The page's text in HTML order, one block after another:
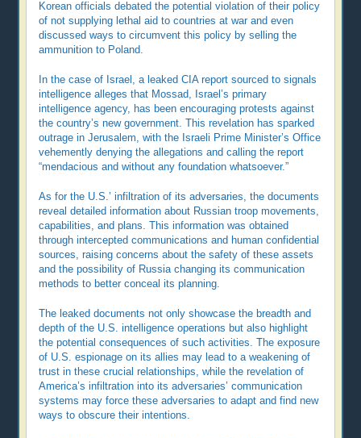
Korean officials debated the potential violation of their policy
of not supplying lethal aid to countries at war and even
discussed ways to circumvent this policy by selling the
ammunition to Poland.
In the case of Israel, a leaked CIA report sourced to signals
intelligence alleges that Mossad, Israel’s primary
intelligence agency, has been encouraging protests against
the country’s new government. This revelation has sparked
outrage in Jerusalem, with the Israeli Prime Minister’s Office
vehemently denying the allegations and calling the report
“mendacious and without any foundation whatsoever.”
As for the U.S.’ infiltration of its adversaries, the documents
reveal detailed information about Russian troop movements,
capabilities, and plans. This information was obtained
through intercepted communications and human confidential
sources, raising concerns about the safety of these assets
and the possibility of Russia changing its communication
methods to better conceal its planning.
The leaked documents not only showcase the breadth and
depth of the U.S. intelligence operations but also highlight
the potential consequences of such activities. The exposure
of U.S. espionage on its allies may lead to a weakening of
trust in these crucial relationships, while the revelation of
America’s infiltration into its adversaries’ communication
systems may force these adversaries to adapt and find new
ways to obscure their intentions.